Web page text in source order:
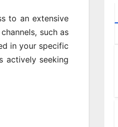
to an extensive
such as
in your specific
actively seeking